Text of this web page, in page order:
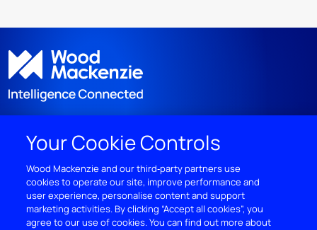
DISCOVER
RESOURCES
ABOUT WOODMAC
Your Cookie Controls
Wood Mackenzie and our third‑party partners use
cookies to operate our site, improve performance and
user experience, personalise content and support
marketing activities. By clicking “Accept all cookies”, you
agree to our use of cookies. You can find out more about